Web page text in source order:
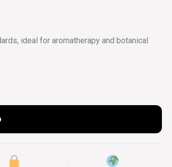
ideal for aromatherapy and botanical